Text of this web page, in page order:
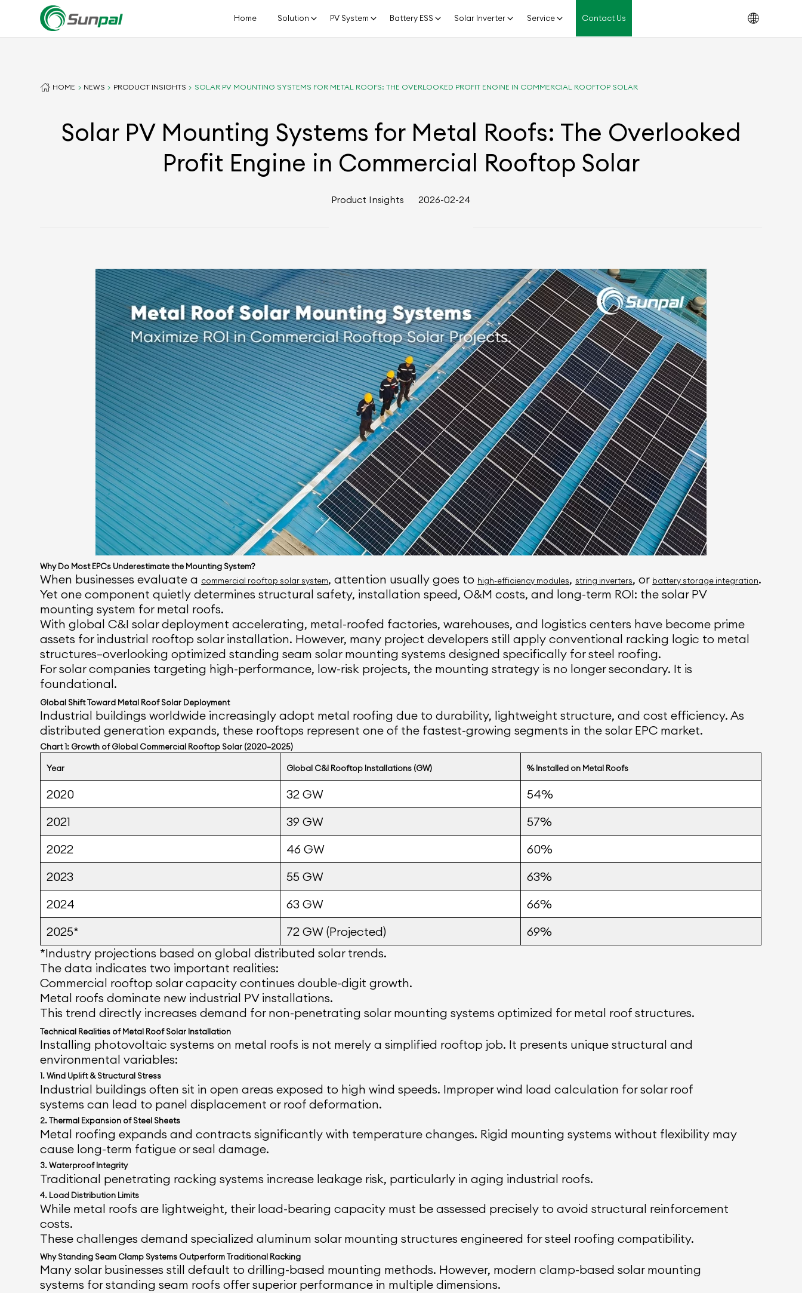
Home Solution PV System Battery ESS Solar Inverter Service Contact Us
HOME NEWS PRODUCT INSIGHTS SOLAR PV MOUNTING SYSTEMS FOR METAL ROOFS: THE OVERLOOKED PROFIT ENGINE IN COMMERCIAL ROOFTOP SOLAR
Solar PV Mounting Systems for Metal Roofs: The Overlooked
Profit Engine in Commercial Rooftop Solar
Product Insights 2026-02-24
Why Do Most EPCs Underestimate the Mounting System?
When businesses evaluate a commercial rooftop solar system, attention usually goes to high-efficiency modules, string inverters, or battery storage integration.
Yet one component quietly determines structural safety, installation speed, O&M costs, and long-term ROI: the solar PV
mounting system for metal roofs.
With global C&I solar deployment accelerating, metal-roofed factories, warehouses, and logistics centers have become prime
assets for industrial rooftop solar installation. However, many project developers still apply conventional racking logic to metal
structures—overlooking optimized standing seam solar mounting systems designed specifically for steel roofing.
For solar companies targeting high-performance, low-risk projects, the mounting strategy is no longer secondary. It is
foundational.
Global Shift Toward Metal Roof Solar Deployment
Industrial buildings worldwide increasingly adopt metal roofing due to durability, lightweight structure, and cost efficiency. As
distributed generation expands, these rooftops represent one of the fastest-growing segments in the solar EPC market.
Chart 1: Growth of Global Commercial Rooftop Solar (2020–2025)
Year Global C&I Rooftop Installations (GW) % Installed on Metal Roofs
2020 32 GW
54%
2021
39 GW
57%
2022
46 GW
60%
2023
55 GW
63%
2024
63 GW
66%
2025*
72 GW (Projected)
69%
*Industry projections based on global distributed solar trends.
The data indicates two important realities:
Commercial rooftop solar capacity continues double-digit growth.
Metal roofs dominate new industrial PV installations.
This trend directly increases demand for non-penetrating solar mounting systems optimized for metal roof structures.
Technical Realities of Metal Roof Solar Installation
Installing photovoltaic systems on metal roofs is not merely a simplified rooftop job. It presents unique structural and
environmental variables:
1. Wind Uplift & Structural Stress
Industrial buildings often sit in open areas exposed to high wind speeds. Improper wind load calculation for solar roof
systems can lead to panel displacement or roof deformation.
2. Thermal Expansion of Steel Sheets
Metal roofing expands and contracts significantly with temperature changes. Rigid mounting systems without flexibility may
cause long-term fatigue or seal damage.
3. Waterproof Integrity
Traditional penetrating racking systems increase leakage risk, particularly in aging industrial roofs.
4. Load Distribution Limits
While metal roofs are lightweight, their load-bearing capacity must be assessed precisely to avoid structural reinforcement
costs.
These challenges demand specialized aluminum solar mounting structures engineered for steel roofing compatibility.
Why Standing Seam Clamp Systems Outperform Traditional Racking
Many solar businesses still default to drilling-based mounting methods. However, modern clamp-based solar mounting
systems for standing seam roofs offer superior performance in multiple dimensions.